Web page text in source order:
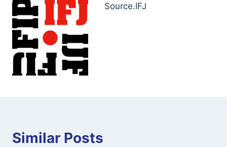
Source.IFJ
Similar Posts